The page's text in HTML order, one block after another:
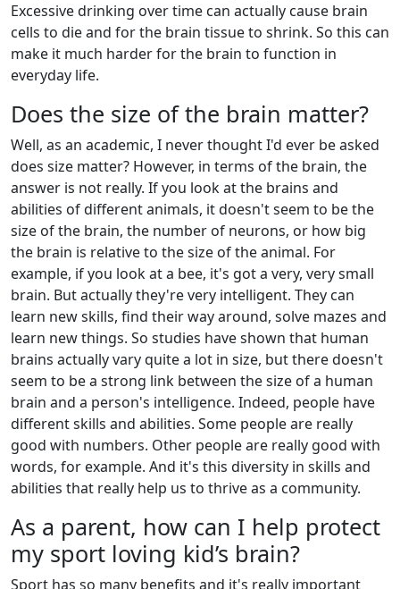
Excessive drinking over time can actually cause brain
cells to die and for the brain tissue to shrink. So this can
make it much harder for the brain to function in
everyday life.
Does the size of the brain matter?
Well, as an academic, I never thought I'd ever be asked
does size matter? However, in terms of the brain, the
answer is not really. If you look at the brains and
abilities of different animals, it doesn't seem to be the
size of the brain, the number of neurons, or how big
the brain is relative to the size of the animal. For
example, if you look at a bee, it's got a very, very small
brain. But actually they're very intelligent. They can
learn new skills, find their way around, solve mazes and
learn new things. So studies have shown that human
brains actually vary quite a lot in size, but there doesn't
seem to be a strong link between the size of a human
brain and a person's intelligence. Indeed, people have
different skills and abilities. Some people are really
good with numbers. Other people are really good with
words, for example. And it's this diversity in skills and
abilities that really help us to thrive as a community.
As a parent, how can I help protect
my sport loving kid’s brain?
Sport has so many benefits and it's really important